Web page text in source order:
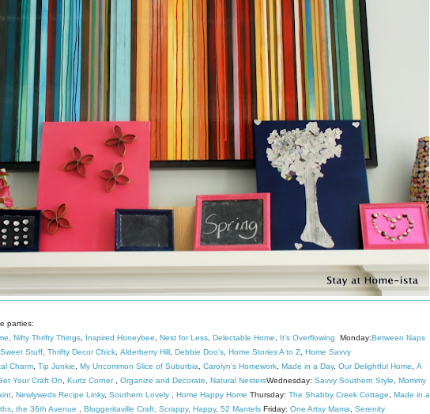
parties:
Nifty Thrifty Things Inspired Honeybee Nest for Less Delectable Home It's Overflowing Monday:Between Naps
Stuff Thrifty Decor Chick Alderberry Hill Debbie Doo's Home Stories A to Z Home Savvy
Charm Tip Junkie My Uncommon Slice of Suburbia Carolyn's Homework Made in a Day, Our Delightful Home
A
Your Craft On Kurtz Corner, Organize and Decorate Natural NestersWednesday: Savvy Southern Style
Mommy
Newlyweds Recipe Linky, Southern Lovely Home Happy Home Thursday: The Shabby Creek Cottage
Made in a
the 36th Avenue Bloggeritaville Craft, Scrappy, Happy, 52 Mantels Friday: One Artsy Mama
Serenity